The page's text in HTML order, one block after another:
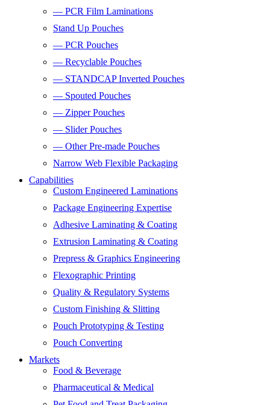
— PCR Film Laminations
Stand Up Pouches
— PCR Pouches
— Recyclable Pouches
— STANDCAP Inverted Pouches
— Spouted Pouches
— Zipper Pouches
— Slider Pouches
— Other Pre-made Pouches
Narrow Web Flexible Packaging
Capabilities
Custom Engineered Laminations
Package Engineering Expertise
Adhesive Laminating & Coating
Extrusion Laminating & Coating
Prepress & Graphics Engineering
Flexographic Printing
Quality & Regulatory Systems
Custom Finishing & Slitting
Pouch Prototyping & Testing
Pouch Converting
Markets
Food & Beverage
Pharmaceutical & Medical